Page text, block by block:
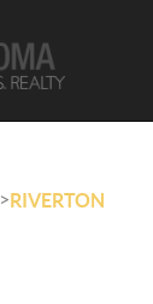
>RIVERTON